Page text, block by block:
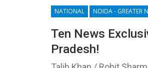
NATIONAL
Ten News
Pradesh!